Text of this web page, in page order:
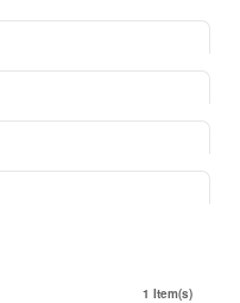
1 Item(s)